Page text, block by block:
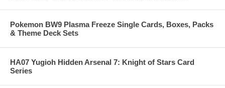
Pokemon BW9 Plasma Freeze Single Cards, Boxes, Packs
& Theme Deck Sets
HA07 Yugioh Hidden Arsenal 7: Knight of Stars Card
Series